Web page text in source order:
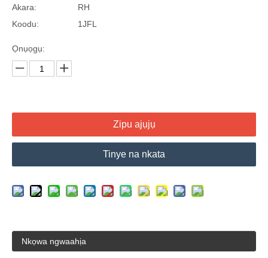
Akara:
RH
Koodu:
1JFL
Ọnụọgụ:
Zipu ajụjụ
Tinye na nkata
Nkọwa ngwaahịa